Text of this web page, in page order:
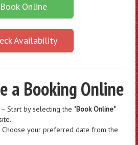
Book Online
Availability
a Booking Online
– Start by selecting the "Book Online"
Choose your preferred date from the